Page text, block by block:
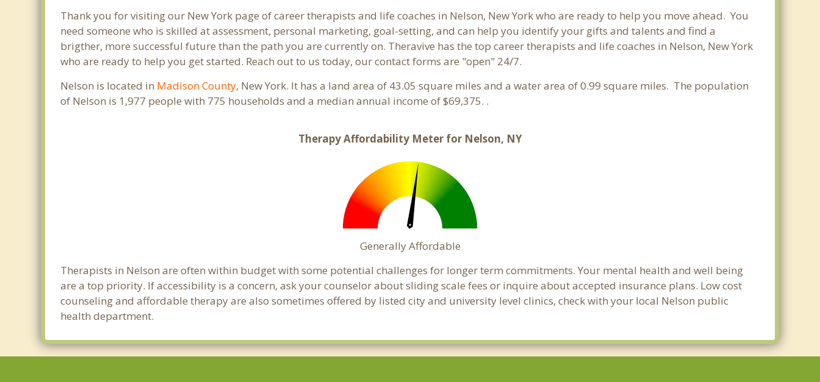
Thank you for visiting our New York page of career therapists and life coaches in Nelson, New York who are ready to help you move ahead. You
need someone who is skilled at assessment, personal marketing, goal-setting, and can help you identify your gifts and talents and find a
brigther, more successful future than the path you are currently on. Theravive has the top career therapists and life coaches in Nelson, New York
who are ready to help you get started. Reach out to us today, our contact forms are "open" 24/7.
Nelson is located in Madison County, New York. It has a land area of 43.05 square miles and a water area of 0.99 square miles. The population
of Nelson is 1,977 people with 775 households and a median annual income of $69,375. .
Therapy Affordability Meter for Nelson, NY
Generally Affordable
Therapists in Nelson are often within budget with some potential challenges for longer term commitments. Your mental health and well being
are a top priority. If accessibility is a concern, ask your counselor about sliding scale fees or inquire about accepted insurance plans. Low cost
counseling and affordable therapy are also sometimes offered by listed city and university level clinics, check with your local Nelson public
health department.